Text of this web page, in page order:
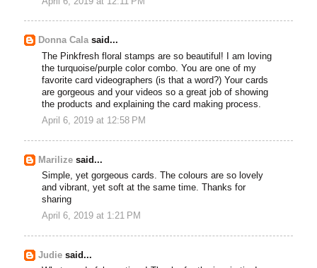
Donna Calasaid...
The Pinkfresh floral stamps are so beautiful! I am loving
the turquoise/purple color combo. You are one of my
favorite card videographers (is that a word?) Your cards
are gorgeous and your videos so a great job of showing
the products and explaining the card making process.
April 6, 2019 at 12:58 PM
Marilize said...
Simple, yet gorgeous cards. The colours are so lovely
and vibrant, yet soft at the same time. Thanks for
sharing
April 6, 2019 at 1:21 PM
Judie said...